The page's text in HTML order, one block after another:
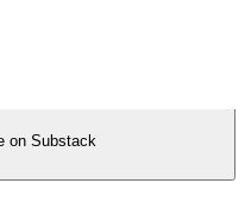
on Substack